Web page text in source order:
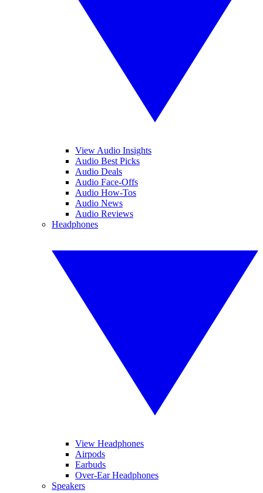
View Audio Insights
Audio Best Picks
Audio Deals
Audio Face-Offs
Audio How-Tos
Audio News
Audio Reviews
Headphones
View Headphones
Airpods
Earbuds
Over-Ear Headphones
Speakers